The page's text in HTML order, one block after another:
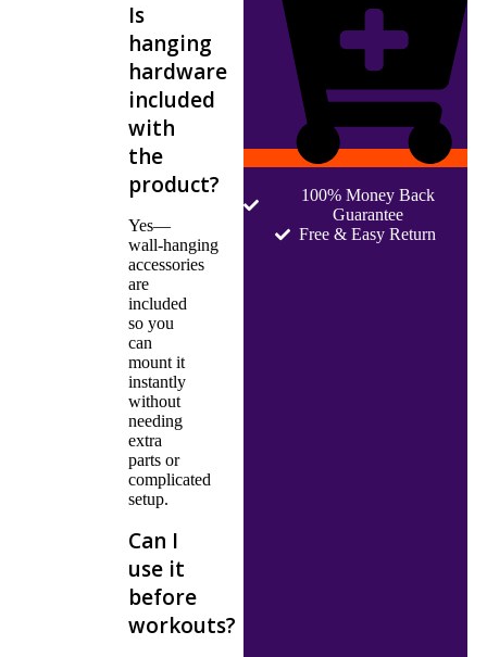
Is
hanging
hardware
included
with
the
product?
Yes—
wall‑hanging
accessories
are
included
so you
can
mount it
instantly
without
needing
extra
parts or
complicated
setup.
Can I
use it
before
workouts?
100% Money Back
Guarantee
Free & Easy Return